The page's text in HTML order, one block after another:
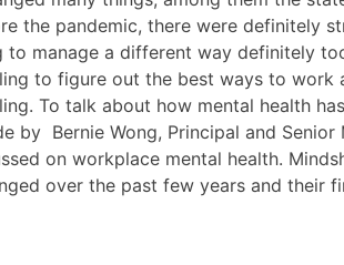
the pandemic, there were definitely
to manage a different way definitely
to figure out the best ways to work
To talk about how mental health
by Bernie Wong, Principal and
on workplace mental health.
over the past few years and their